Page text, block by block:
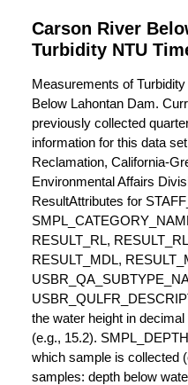
Carson River
Turbidity NTU
Measurements of
Below Lahontan Dam.
previously collected
information for this data
Reclamation, California-
Environmental Affairs
ResultAttributes for
RESULT_RL,
RESULT_MDL,
the water height in
(e.g., 15.2).
which sample is collected
samples: depth below